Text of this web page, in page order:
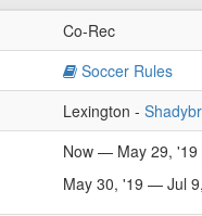
Co-Rec
Soccer Rules
Lexington -
Now — May 29, '19
May 30, '19 — Jul